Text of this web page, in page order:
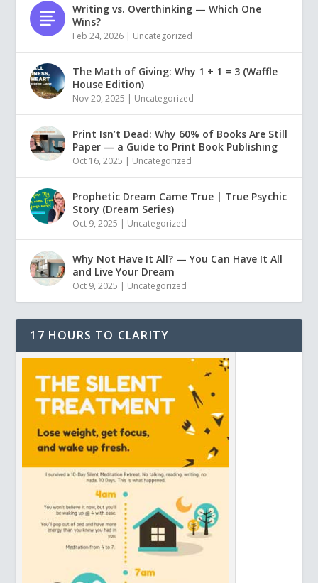
Writing vs. Overthinking — Which One
Wins?
Feb 24, 2026 | Uncategorized
The Math of Giving: Why 1 + 1 = 3 (Waffle
House Edition)
Nov 20, 2025 | Uncategorized
Print Isn’t Dead: Why 60% of Books Are Still
Paper — a Guide to Print Book Publishing
Oct 16, 2025 | Uncategorized
Prophetic Dream Came True | True Psychic
Story (Dream Series)
Oct 9, 2025 | Uncategorized
Why Not Have It All? — You Can Have It All
and Live Your Dream
Oct 9, 2025 | Uncategorized
17 HOURS TO CLARITY